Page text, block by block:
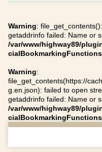
Warning:
getaddrinfo failed: Name or
/var/www/highway89/
Warning:
file_get_contents(https://
g.en.json): failed to open
getaddrinfo failed: Name or
/var/www/highway89/